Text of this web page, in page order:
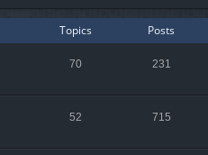
Topics Posts
70 231
52 715